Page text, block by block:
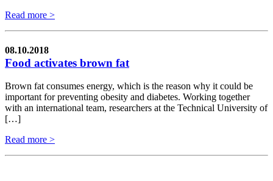
Read more >
08.10.2018
Food activates brown fat
Brown fat consumes energy, which is the reason why it could be
important for preventing obesity and diabetes. Working together
with an international team, researchers at the Technical University of
[…]
Read more >